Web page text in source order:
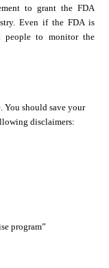
to grant the FDA
Even if the FDA is
people to monitor the
You should save your
disclaimers:
program”